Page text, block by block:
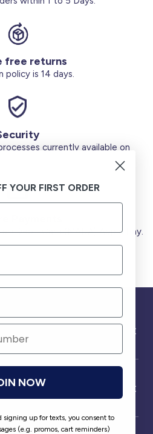
free returns
policy is 14 days.
currently available on
Debit Card (MADA) Apple Pay.
YOUR FIRST ORDER
NOW
up for texts, you consent to
(e.g. promos, cart reminders)